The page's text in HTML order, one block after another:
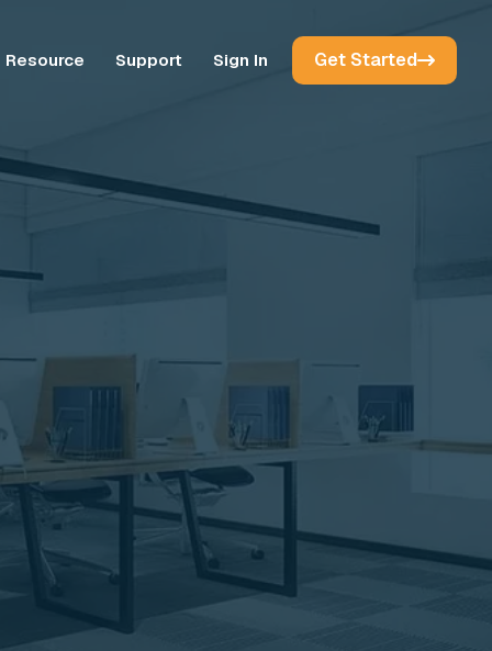
Resource Support Sign In Get Started